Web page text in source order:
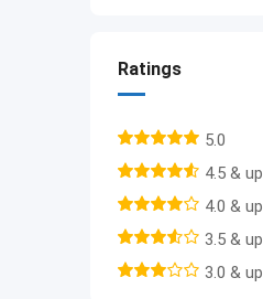
Ratings
5.0
4.5 & up
4.0 & up
3.5 & up
3.0 & up